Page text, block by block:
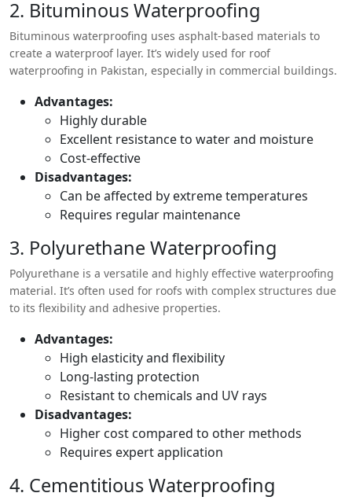
2. Bituminous Waterproofing
Bituminous waterproofing uses asphalt-based materials to
create a waterproof layer. It’s widely used for roof
waterproofing in Pakistan, especially in commercial buildings.
Advantages:
Highly durable
Excellent resistance to water and moisture
Cost-effective
Disadvantages:
Can be affected by extreme temperatures
Requires regular maintenance
3. Polyurethane Waterproofing
Polyurethane is a versatile and highly effective waterproofing
material. It’s often used for roofs with complex structures due
to its flexibility and adhesive properties.
Advantages:
High elasticity and flexibility
Long-lasting protection
Resistant to chemicals and UV rays
Disadvantages:
Higher cost compared to other methods
Requires expert application
4. Cementitious Waterproofing